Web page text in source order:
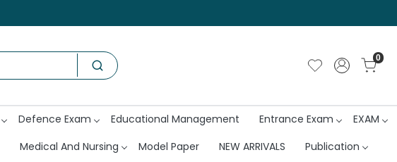
0
Defence Exam Educational Management Entrance Exam
EXAM
Medical And Nursing Model Paper NEW ARRIVALS
Publication